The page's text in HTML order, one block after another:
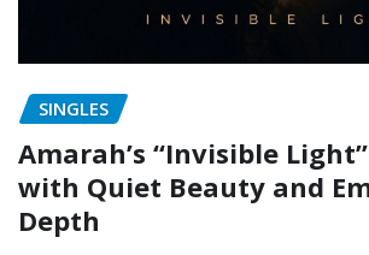
SINGLES
Amarah’s “Invisible
with Quiet Beauty and
Depth